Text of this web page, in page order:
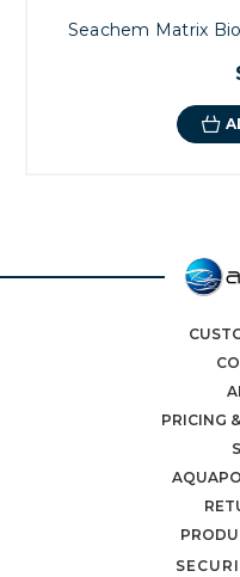
Seachem Matrix
PRICING